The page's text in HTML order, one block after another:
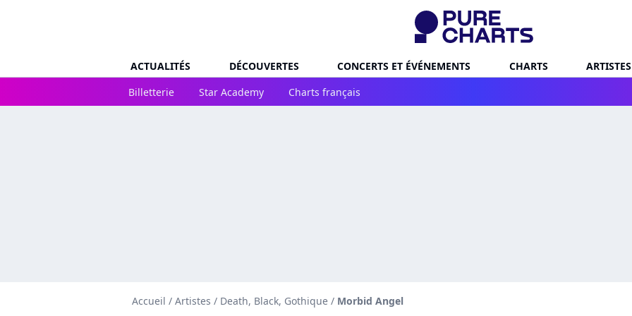
ACTUALITÉS DÉCOUVERTES CONCERTS ET ÉVÉNEMENTS CHARTS ARTISTES
Billetterie
Star Academy Charts français
Accueil / Artistes / Death, Black, Gothique / Morbid Angel